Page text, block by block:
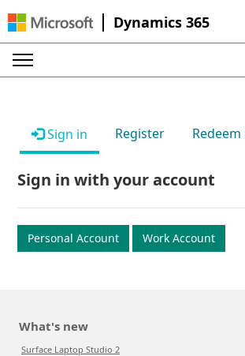
Dynamics 365
Sign in Register
Sign in with your account
Personal Account Work Account
What's new
Surface Laptop Studio 2